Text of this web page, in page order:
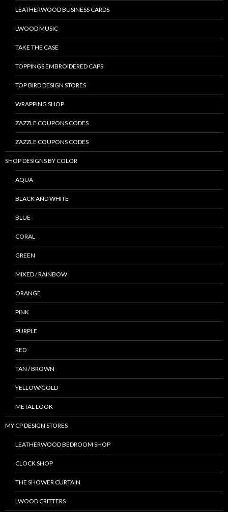
LEATHERWOOD BUSINESS CARDS
LWOOD MUSIC
TAKE THE CASE
TOPPINGS EMBROIDERED CAPS
TOP BIRD DESIGN STORES
WRAPPING SHOP
ZAZZLE COUPONS CODES
ZAZZLE COUPONS CODES
SHOP DESIGNS BY COLOR
AQUA
BLACK AND WHITE
BLUE
CORAL
GREEN
MIXED / RAINBOW
ORANGE
PINK
PURPLE
RED
TAN / BROWN
YELLOW/GOLD
METAL LOOK
MY CP DESIGN STORES
LEATHERWOOD BEDROOM SHOP
CLOCK SHOP
THE SHOWER CURTAIN
LWOOD CRITTERS